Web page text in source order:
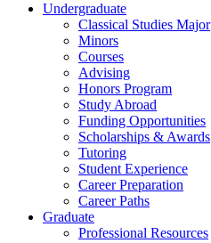
Undergraduate
Classical Studies Major
Minors
Courses
Advising
Honors Program
Study Abroad
Funding Opportunities
Scholarships & Awards
Tutoring
Student Experience
Career Preparation
Career Paths
Graduate
Professional Resources